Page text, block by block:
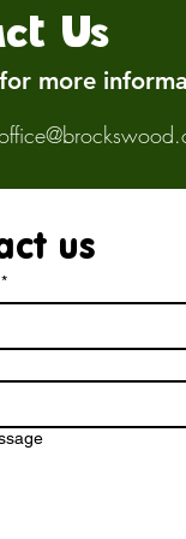
Us
more
us
*